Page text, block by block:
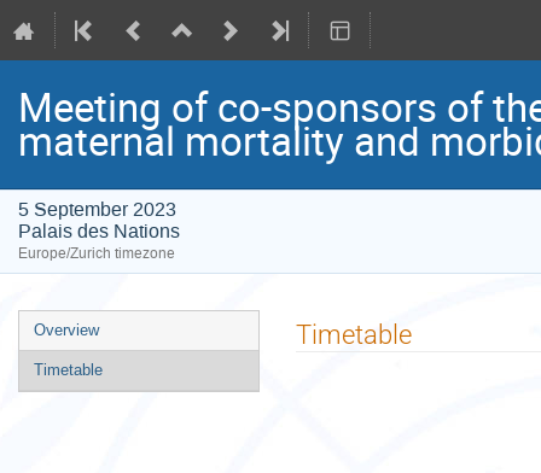
Meeting of co-sponsors of
maternal mortality and
5 September 2023
Palais des Nations
Europe/Zurich timezone
Event
menu
Overview
Timetable
Timetable